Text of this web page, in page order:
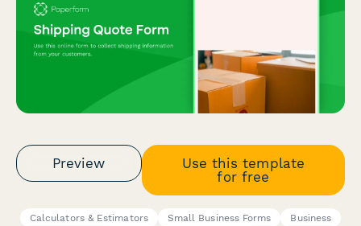
Preview
Use this template
for free
Calculators & Estimators Small Business Forms
Business